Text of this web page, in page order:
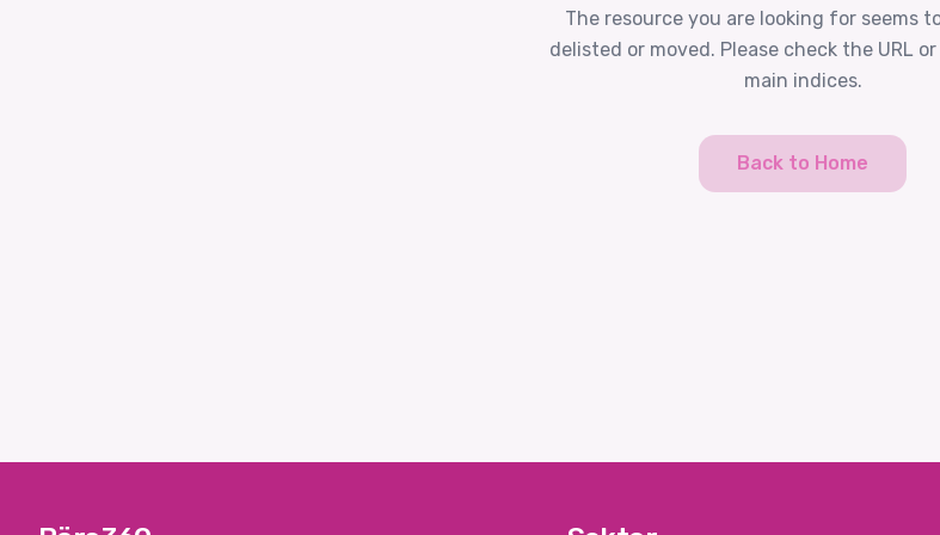
The resource you are looking for seems
delisted or moved. Please check the URL
main indices.
Back to Home